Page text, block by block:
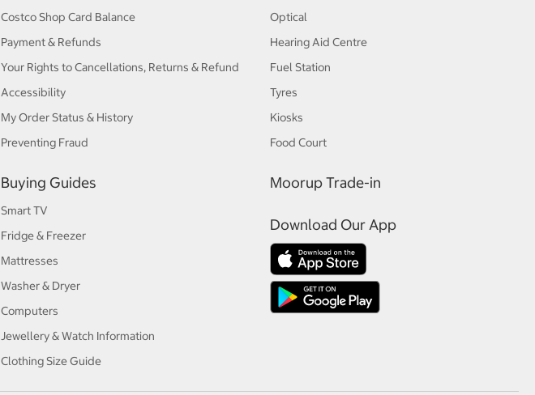
Costco Shop Card Balance
Payment & Refunds
Your Rights to Cancellations, Returns & Refund
Accessibility
My Order Status & History
Preventing Fraud
Buying Guides
Smart TV
Fridge & Freezer
Mattresses
Washer & Dryer
Computers
Jewellery & Watch Information
Clothing Size Guide
Optical
Hearing Aid Centre
Fuel Station
Tyres
Kiosks
Food Court
Moorup Trade-in
Download Our App